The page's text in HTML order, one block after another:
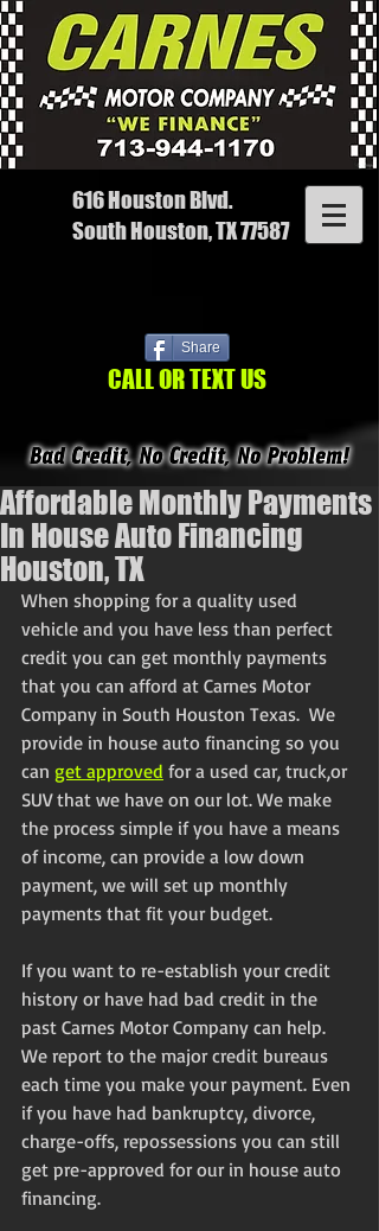
616 Houston Blvd.
South Houston, TX 77587
Share
CALL OR TEXT US
Affordable Monthly Payments
In House Auto Financing
Houston, TX
When shopping for a quality used
vehicle and you have less than perfect
credit you can get monthly payments
that you can afford at Carnes Motor
Company in South Houston Texas.  We
provide in house auto financing so you
can get approved for a used car, truck,or
SUV that we have on our lot. We make
the process simple if you have a means
of income, can provide a low down
payment, we will set up monthly
payments that fit your budget.
If you want to re-establish your credit
history or have had bad credit in the
past Carnes Motor Company can help.
We report to the major credit bureaus
each time you make your payment. Even
if you have had bankruptcy, divorce,
charge-offs, repossessions you can still
get pre-approved for our in house auto
financing.